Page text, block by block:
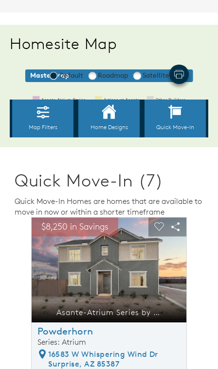
Homesite Map
Quick Move-In (7)
Quick Move-In Homes are homes that are available to
move in now or within a shorter timeframe
This is a carousel. Use Next and Previous buttons to
Carousel Save Image
Share Image
$8,250 in Savings Expand carousel image.
Asante-Atrium Series by Pulte Homes
Carousel Save
Share
Powderhorn
Series: Atrium
16583 W Whispering Wind Dr
Surprise, AZ 85387